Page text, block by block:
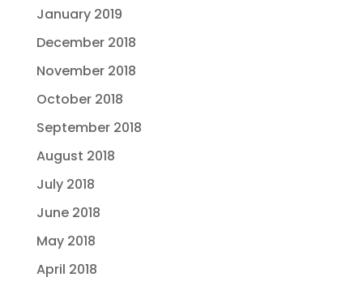
January 2019
December 2018
November 2018
October 2018
September 2018
August 2018
July 2018
June 2018
May 2018
April 2018